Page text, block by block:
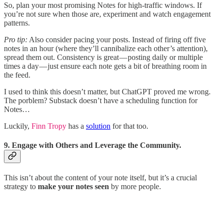
So, plan your most promising Notes for high-traffic windows. If
you’re not sure when those are, experiment and watch engagement
patterns.
Pro tip: Also consider pacing your posts. Instead of firing off five
notes in an hour (where they’ll cannibalize each other’s attention),
spread them out. Consistency is great — posting daily or multiple
times a day — just ensure each note gets a bit of breathing room in
the feed.
I used to think this doesn’t matter, but ChatGPT proved me wrong.
The porblem? Substack doesn’t have a scheduling function for
Notes…
Luckily, Finn Tropy has a solution for that too.
9. Engage with Others and Leverage the Community.
This isn’t about the content of your note itself, but it’s a crucial
strategy to make your notes seen by more people.